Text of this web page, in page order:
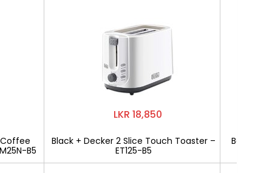
Coffee
B5
LKR 18,850
Black + Decker 2 Slice Touch Toaster –
ET125-B5
Bajaj